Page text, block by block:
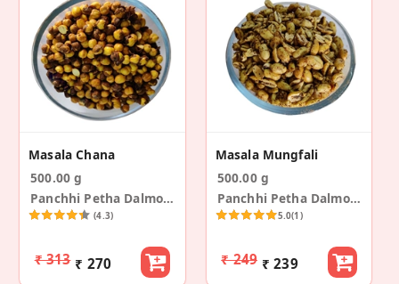
Masala Chana
500.00 g
Panchhi Petha Dalmoth
(4.3)
₹ 313 ₹ 270
Masala Mungfali
500.00 g
Panchhi Petha Dalmoth
5.0(1)
₹ 249 ₹ 239